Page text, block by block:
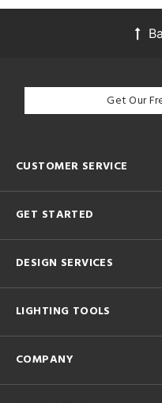
Get Our
CUSTOMER SERVICE
GET STARTED
DESIGN SERVICES
LIGHTING TOOLS
COMPANY